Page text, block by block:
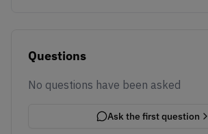
Questions
No questions have been asked
Ask the first question